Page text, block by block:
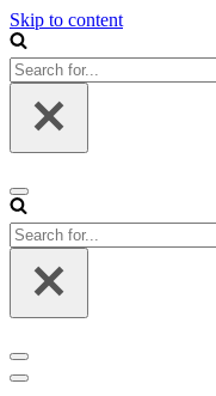
Skip to content
Search
for...
Navigation
Menu
Search
for...
Navigation
Menu
Navigation